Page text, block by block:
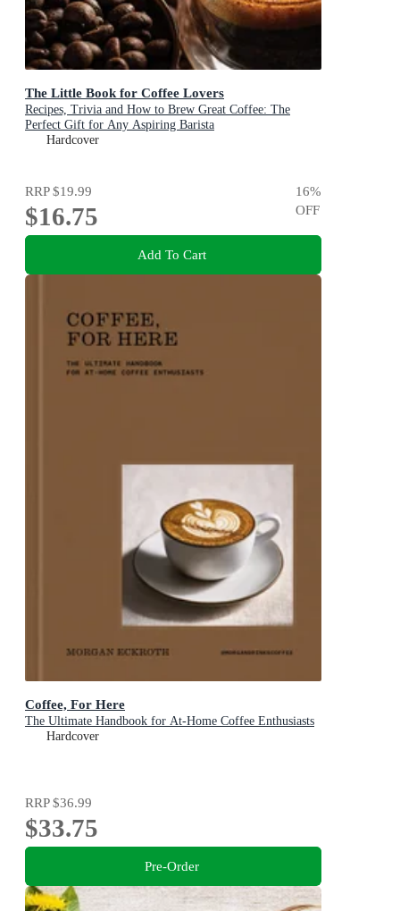
The Little Book for Coffee Lovers
Recipes, Trivia and How to Brew Great Coffee: The
Perfect Gift for Any Aspiring Barista
Hardcover
RRP$19.99
$16.75
16%
OFF
Add To Cart
Coffee, For Here
The Ultimate Handbook for At-Home Coffee Enthusiasts
Hardcover
RRP$36.99
$33.75
Pre-Order